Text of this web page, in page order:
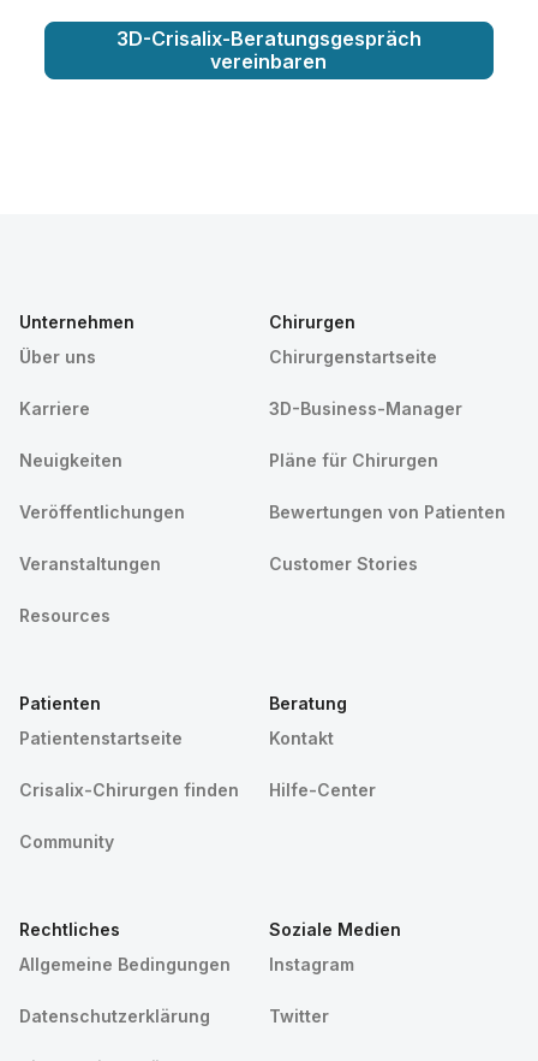
3D-Crisalix-Beratungsgespräch
vereinbaren
Unternehmen
Über uns
Karriere
Neuigkeiten
Veröffentlichungen
Veranstaltungen
Resources
Chirurgen
Chirurgenstartseite
3D-Business-Manager
Pläne für Chirurgen
Bewertungen von Patienten
Customer Stories
Patienten
Patientenstartseite
Crisalix-Chirurgen finden
Community
Beratung
Kontakt
Hilfe-Center
Rechtliches
Allgemeine Bedingungen
Datenschutzerklärung
Soziale Medien
Instagram
Twitter